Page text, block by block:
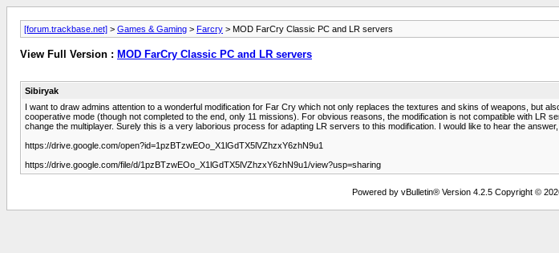
[forum.trackbase.net] > Games & Gaming > Farcry > MOD FarCry Classic PC and LR servers
View Full Version : MOD FarCry Classic PC and LR servers
Sibiryak
I want to draw admins attention to a wonderful modification for Far Cry which not only replaces the textures and skins of weapons, but
cooperative mode (though not completed to the end, only 11 missions). For obvious reasons, the modification is not compatible with
change the multiplayer. Surely this is a very laborious process for adapting LR servers to this modification. I would like to hear the
https://drive.google.com/open?id=1pzBTzwEOo_X1lGdTX5lVZhzxY6zhN9u1
https://drive.google.com/file/d/1pzBTzwEOo_X1lGdTX5lVZhzxY6zhN9u1/view?usp=sharing
Powered by vBulletin® Version 4.2.5 Copyright ©